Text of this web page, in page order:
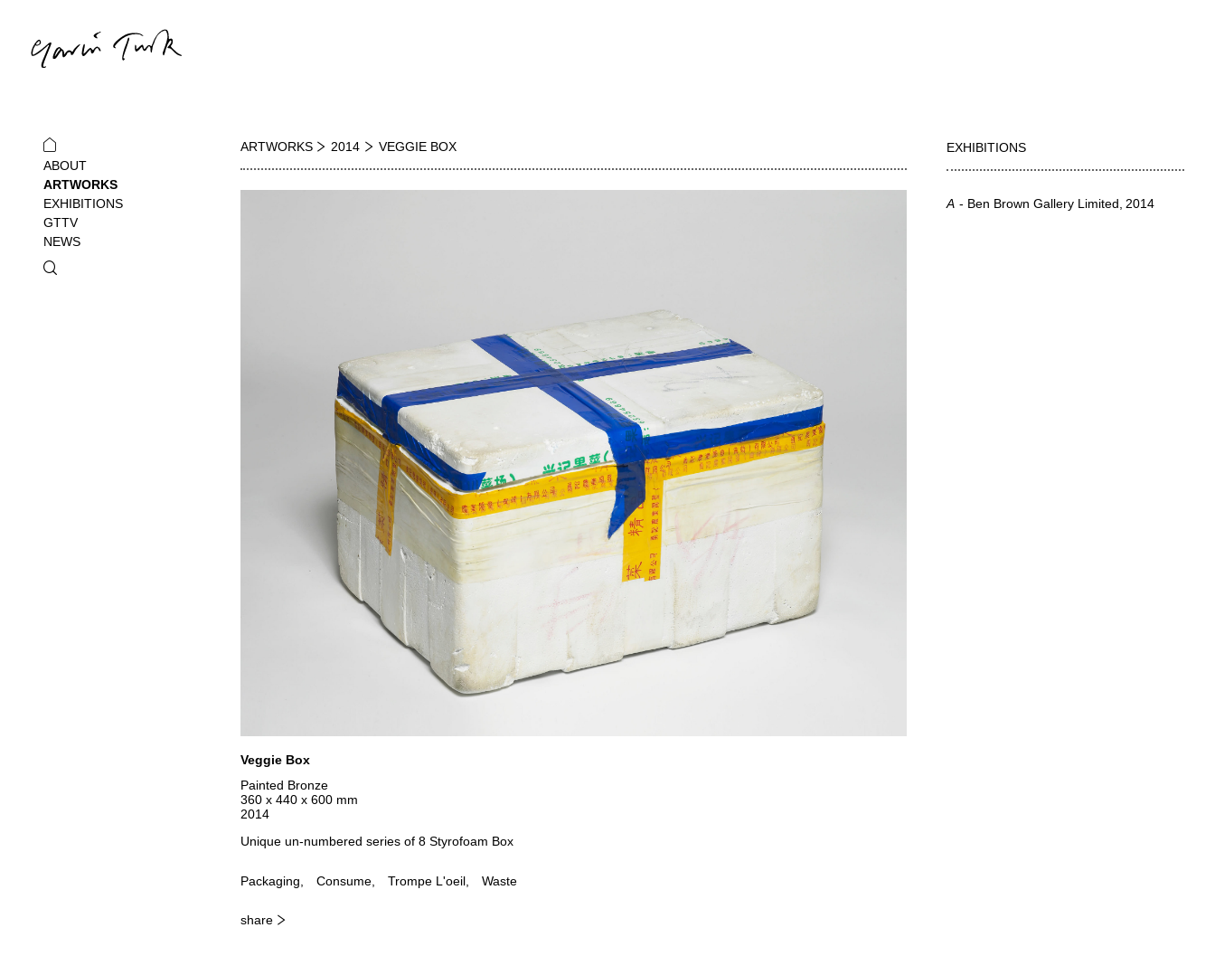
ABOUT
ARTWORKS
EXHIBITIONS
GTTV
NEWS
ARTWORKS 2014 VEGGIE BOX
Veggie Box
Painted Bronze
360 x 440 x 600 mm
2014
Unique un-numbered series of 8 Styrofoam Box
Packaging Consume Trompe L'oeil Waste
share
EXHIBITIONS
A Ben Brown Gallery Limited 2014